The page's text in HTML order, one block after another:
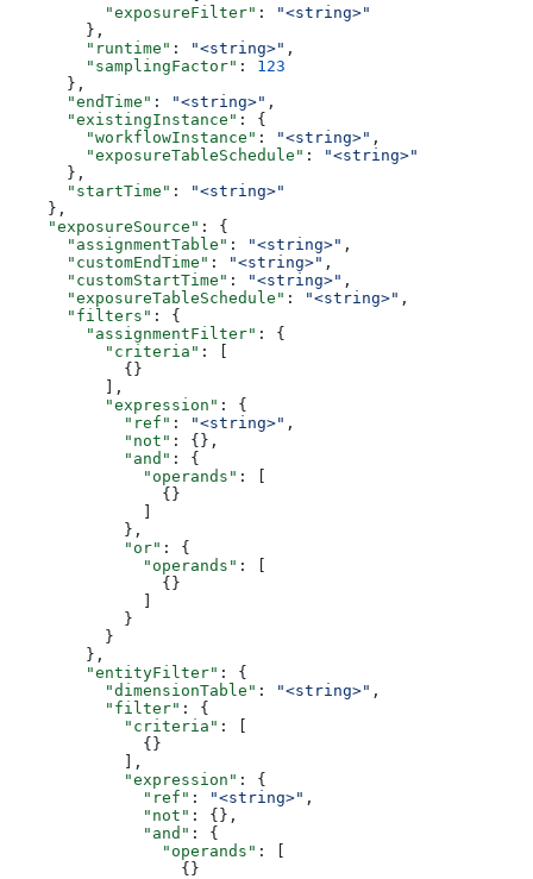
          "exposureFilter"
:
"<string>"
        },
        "runtime"
: "<string>" ,
        "samplingFactor"
: 123
      },
      "endTime"
: "<string>" ,
      "existingInstance"
: {
        "workflowInstance"
: "<string>" ,
        "exposureTableSchedule"
:
"<string>"
      },
      "startTime"
:
"<string>"
    },
    "exposureSource"
: {
      "assignmentTable"
: "<string>" ,
      "customEndTime"
: "<string>" ,
      "customStartTime"
: "<string>" ,
      "exposureTableSchedule"
: "<string>" ,
      "filters"
: {
        "assignmentFilter"
: {
          "criteria"
: [
            {}
          ],
          "expression"
: {
            "ref"
: "<string>" ,
            "not"
: {},
            "and"
: {
              "operands"
: [
                {}
            },
            "or"
: {
              "operands"
: [
                {}
            }
          }
        },
        "entityFilter"
: {
          "dimensionTable"
: "<string>" ,
          "filter"
: {
            "criteria"
: [
              {}
            ],
            "expression"
: {
              "ref"
: "<string>" ,
              "not"
: {},
              "and"
: {
                "operands"
: [
                  {}